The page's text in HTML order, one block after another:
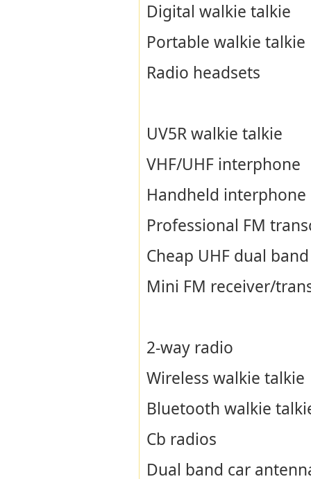
Digital walkie talkie
Portable walkie talkie
Radio headsets
UV5R walkie talkie
VHF/UHF interphone
Handheld interphone
Professional FM
Cheap UHF dual
Mini FM receiver/
2-way radio
Wireless walkie talkie
Bluetooth walkie
Cb radios
Dual band car